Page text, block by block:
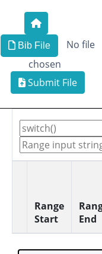
Bib File
No file
chosen
Submit File
Range
Start
End